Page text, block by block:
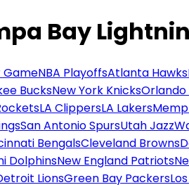
Bay
GameNBA PlayoffsAtlanta Hawks
BucksNew York KnicksOrlando
LA ClippersLA Lakers
San Antonio SpursUtah Jazz
BengalsCleveland Browns
DolphinsNew England Patriots
LionsGreen Bay Packers